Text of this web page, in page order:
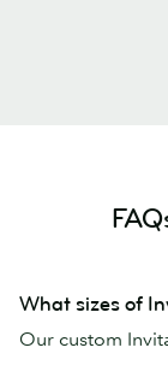
What sizes of
Our custom